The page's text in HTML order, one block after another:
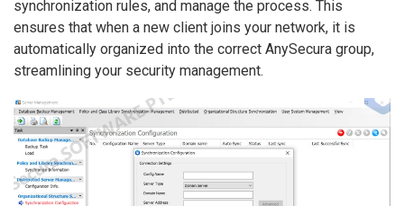
synchronization rules, and manage the process. This
ensures that when a new client joins your network, it is
automatically organized into the correct AnySecura group,
streamlining your security management.